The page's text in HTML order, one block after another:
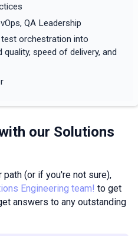
QA Leadership
test orchestration into
speed of delivery, and
our Solutions
(or if you're not sure),
Engineering team! to get
answers to any outstanding